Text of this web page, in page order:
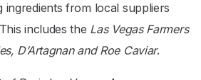
from local suppliers
includes the Las Vegas Farmers
D’Artagnan and Roe Caviar.